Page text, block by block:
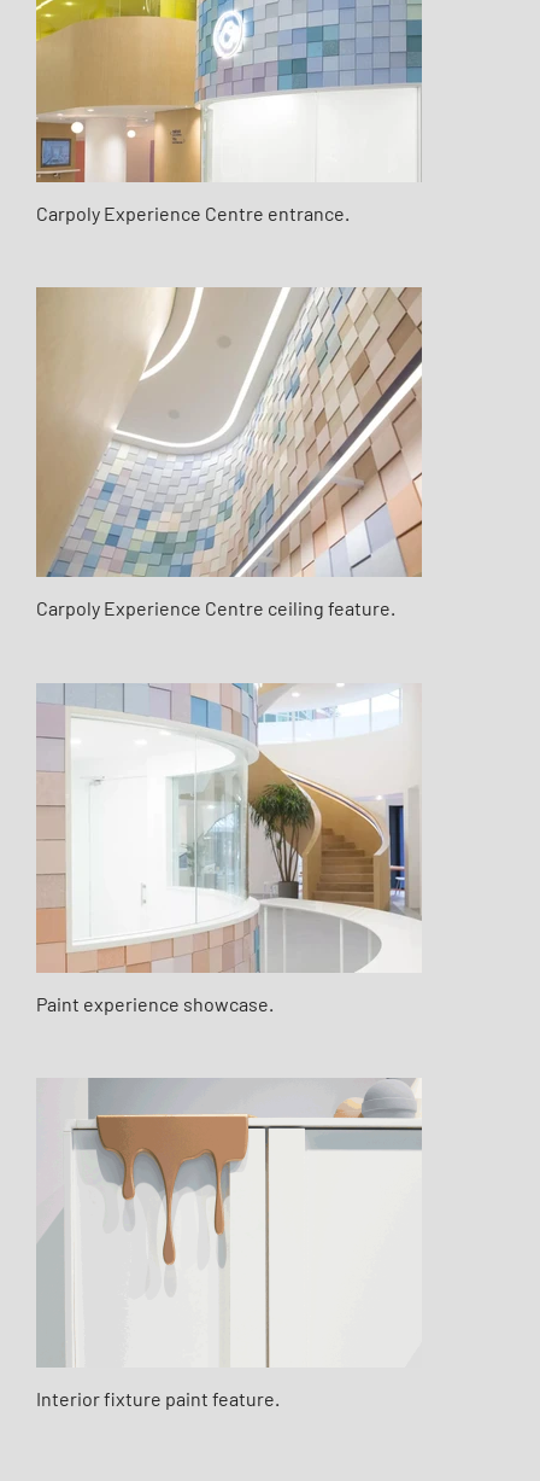
Carpoly Experience Centre entrance.
Carpoly Experience Centre ceiling feature.
Paint experience showcase.
Interior fixture paint feature.